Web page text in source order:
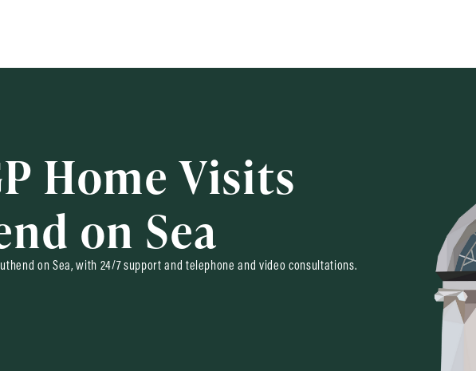
Home Visits
on Sea
on Sea, with 24/7 support and telephone and video consultations.